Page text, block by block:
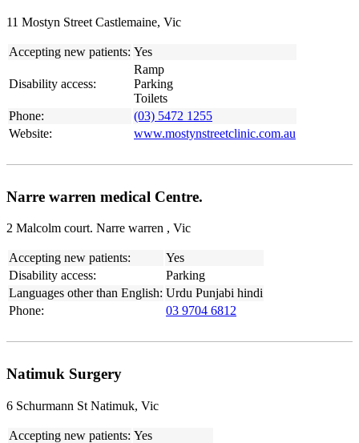
11 Mostyn Street Castlemaine, Vic
Accepting new patients: Yes
Disability access:
Ramp
Parking
Toilets
Phone:
(03) 5472 1255
Website:
www.mostynstreetclinic.com.au
Narre warren medical Centre.
2 Malcolm court. Narre warren , Vic
Accepting new patients:
Yes
Disability access:
Parking
Languages other than English: Urdu Punjabi hindi
Phone:
03 9704 6812
Natimuk Surgery
6 Schurmann St Natimuk, Vic
Accepting new patients: Yes